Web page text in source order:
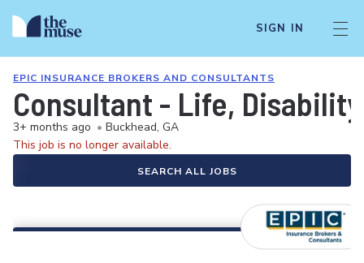
SIGN IN
EPIC INSURANCE BROKERS AND CONSULTANTS
Consultant - Life,
3+ months ago • Buckhead, GA
This job is no longer available.
SEARCH ALL JOBS